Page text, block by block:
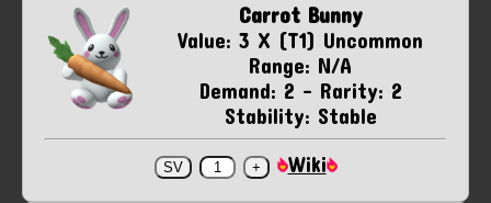
Carrot Bunny
Value: 3 X (T1) Uncommon
Range: N/A
Demand: 2 - Rarity: 2
Stability: Stable
Wiki